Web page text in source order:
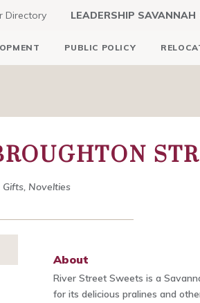
Directory LEADERSHIP SAVANNAH
PUBLIC POLICY
Gifts, Novelties
About
River Street Sweets is a
for its delicious pralines and